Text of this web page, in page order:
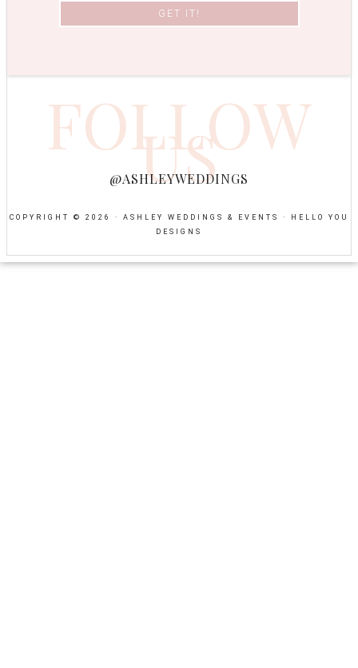
FOLLOW
US
@ASHLEYWEDDINGS
COPYRIGHT © 2026 · ASHLEY WEDDINGS & EVENTS ·
HELLO YOU
DESIGNS
NEWSPAPER